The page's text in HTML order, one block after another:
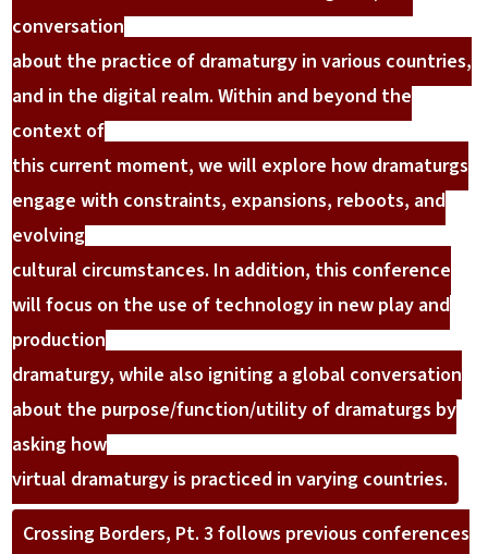
conversation
about the practice of dramaturgy in various countries,
and in the digital realm. Within and beyond the
context of
this current moment, we will explore how dramaturgs
engage with constraints, expansions, reboots, and
evolving
cultural circumstances. In addition, this conference
will focus on the use of technology in new play and
production
dramaturgy, while also igniting a global conversation
about the purpose/function/utility of dramaturgs by
asking how
virtual dramaturgy is practiced in varying countries.
Crossing Borders, Pt. 3 follows previous conferences